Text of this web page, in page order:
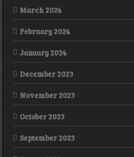
March 2024
February 2024
January 2024
December 2023
November 2023
October 2023
September 2023